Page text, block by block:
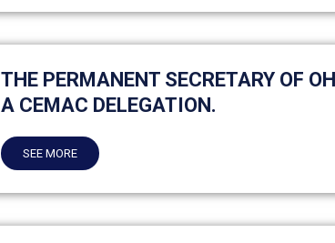
THE PERMANENT SECRETARY OF
A CEMAC DELEGATION.
SEE MORE